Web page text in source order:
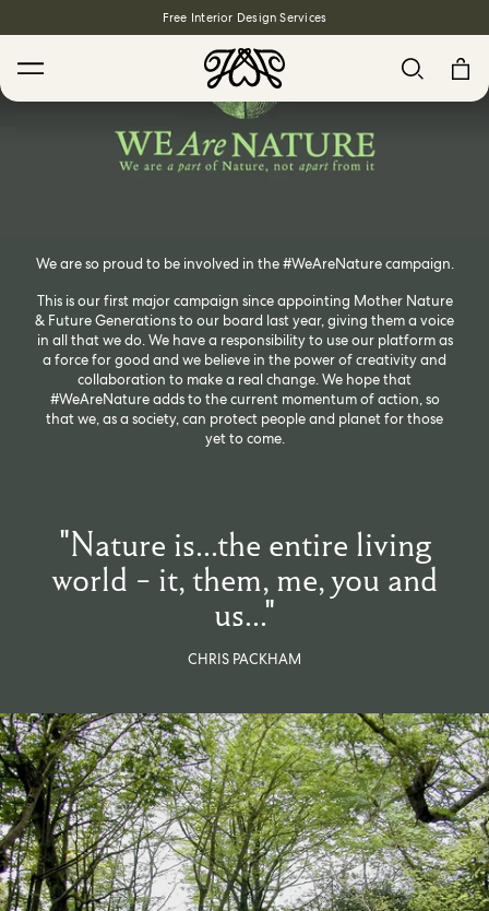
Free Interior Design Services
Search
House Favourites
HOLLYHOCKS Wallpaper - Spring
From $270.00 / per roll
PLANTASIA Wallpaper - Sage
From $270.00/ per roll
Categories
Home Decor
Help
FAQs
Contact Us
Shipping & Returns
We are so proud to be involved in the #WeAreNature campaign.
This is our first major campaign since appointing Mother Nature
& Future Generations to our board last year, giving them a voice
in all that we do. We have a responsibility to use our platform as
a force for good and we believe in the power of creativity and
collaboration to make a real change. We hope that
#WeAreNature adds to the current momentum of action, so
that we, as a society, can protect people and planet for those
yet to come.
"Nature is...the entire living
world - it, them, me, you and
us..."
CHRIS PACKHAM